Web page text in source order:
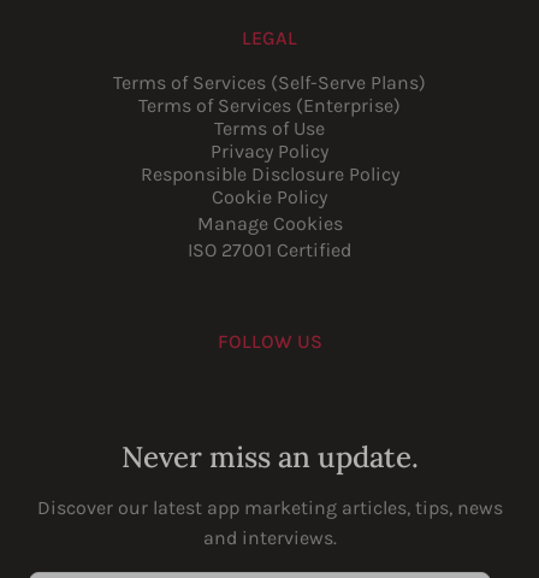
LEGAL
Terms of Services (Self-Serve Plans)
Terms of Services (Enterprise)
Terms of Use
Privacy Policy
Responsible Disclosure Policy
Cookie Policy
Manage Cookies
ISO 27001 Certified
FOLLOW US
Never miss an update.
Discover our latest app marketing articles, tips, news
and interviews.